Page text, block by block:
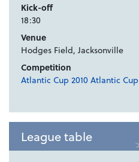
Kick-off
18:30
Venue
Hodges Field, Jacksonville
Competition
Atlantic Cup 2010 Atlantic Cup
League table